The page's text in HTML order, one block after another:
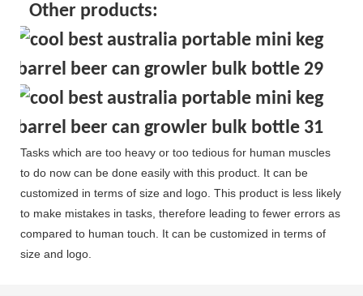
Other products:
Tasks which are too heavy or too tedious for human muscles
to do now can be done easily with this product. It can be
customized in terms of size and logo. This product is less likely
to make mistakes in tasks, therefore leading to fewer errors as
compared to human touch. It can be customized in terms of
size and logo.